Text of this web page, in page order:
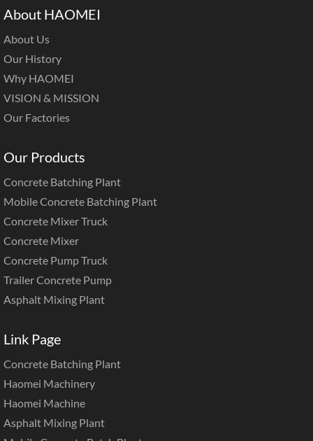
About HAOMEI
About Us
Our History
Why HAOMEI
VISION & MISSION
Our Factories
Our Products
Concrete Batching Plant
Mobile Concrete Batching Plant
Concrete Mixer Truck
Concrete Mixer
Concrete Pump Truck
Trailer Concrete Pump
Asphalt Mixing Plant
Link Page
Concrete Batching Plant
Haomei Machinery
Haomei Machine
Asphalt Mixing Plant